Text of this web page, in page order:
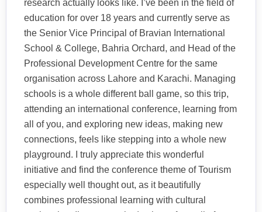
research actually looks like. I’ve been in the field of
education for over 18 years and currently serve as
the Senior Vice Principal of Bravian International
School & College, Bahria Orchard, and Head of the
Professional Development Centre for the same
organisation across Lahore and Karachi. Managing
schools is a whole different ball game, so this trip,
attending an international conference, learning from
all of you, and exploring new ideas, making new
connections, feels like stepping into a whole new
playground. I truly appreciate this wonderful
initiative and find the conference theme of Tourism
especially well thought out, as it beautifully
combines professional learning with cultural